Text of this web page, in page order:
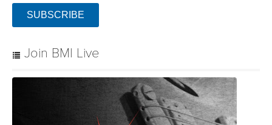
SUBSCRIBE
Join BMI Live